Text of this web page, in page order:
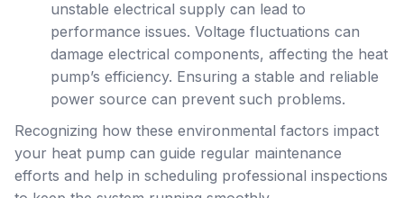
unstable electrical supply can lead to
performance issues. Voltage fluctuations can
damage electrical components, affecting the heat
pump’s efficiency. Ensuring a stable and reliable
power source can prevent such problems.
Recognizing how these environmental factors impact
your heat pump can guide regular maintenance
efforts and help in scheduling professional inspections